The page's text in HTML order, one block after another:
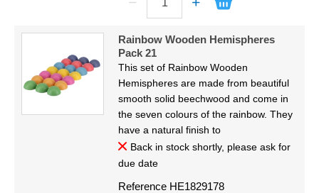
Rainbow Wooden Hemispheres
Pack 21
This set of Rainbow Wooden
Hemispheres are made from beautiful
smooth solid beechwood and come in
the seven colours of the rainbow. They
have a natural finish to
Back in stock shortly, please ask for
due date
Reference HE1829178